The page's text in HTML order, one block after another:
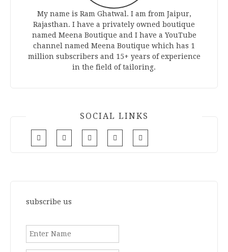
My name is Ram Ghatwal. I am from Jaipur,
Rajasthan. I have a privately owned boutique
named Meena Boutique and I have a YouTube
channel named Meena Boutique which has 1
million subscribers and 15+ years of experience
in the field of tailoring.
SOCIAL LINKS
subscribe us